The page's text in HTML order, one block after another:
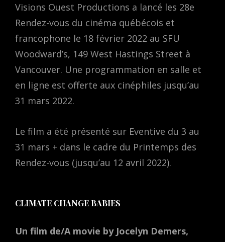
Visions Ouest Productions a lancé les 28e
Rendez-vous du cinéma québécois et
francophone le 18 février 2022 au SFU
Woodward’s, 149 West Hastings Street à
Vancouver. Une programmation en salle et
en ligne est offerte aux cinéphiles jusqu’au
31 mars 2022.
Le film a été présenté sur Eventive du 3 au
31 mars + dans le cadre du Printemps des
Rendez-vous (jusqu’au 12 avril 2022).
CLIMATE CHANGE BABIES
Un film de/A movie by Jocelyn Demers,